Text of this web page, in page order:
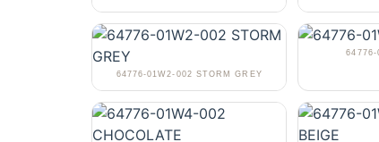
64776-01W2-002 STORM GREY
64776-